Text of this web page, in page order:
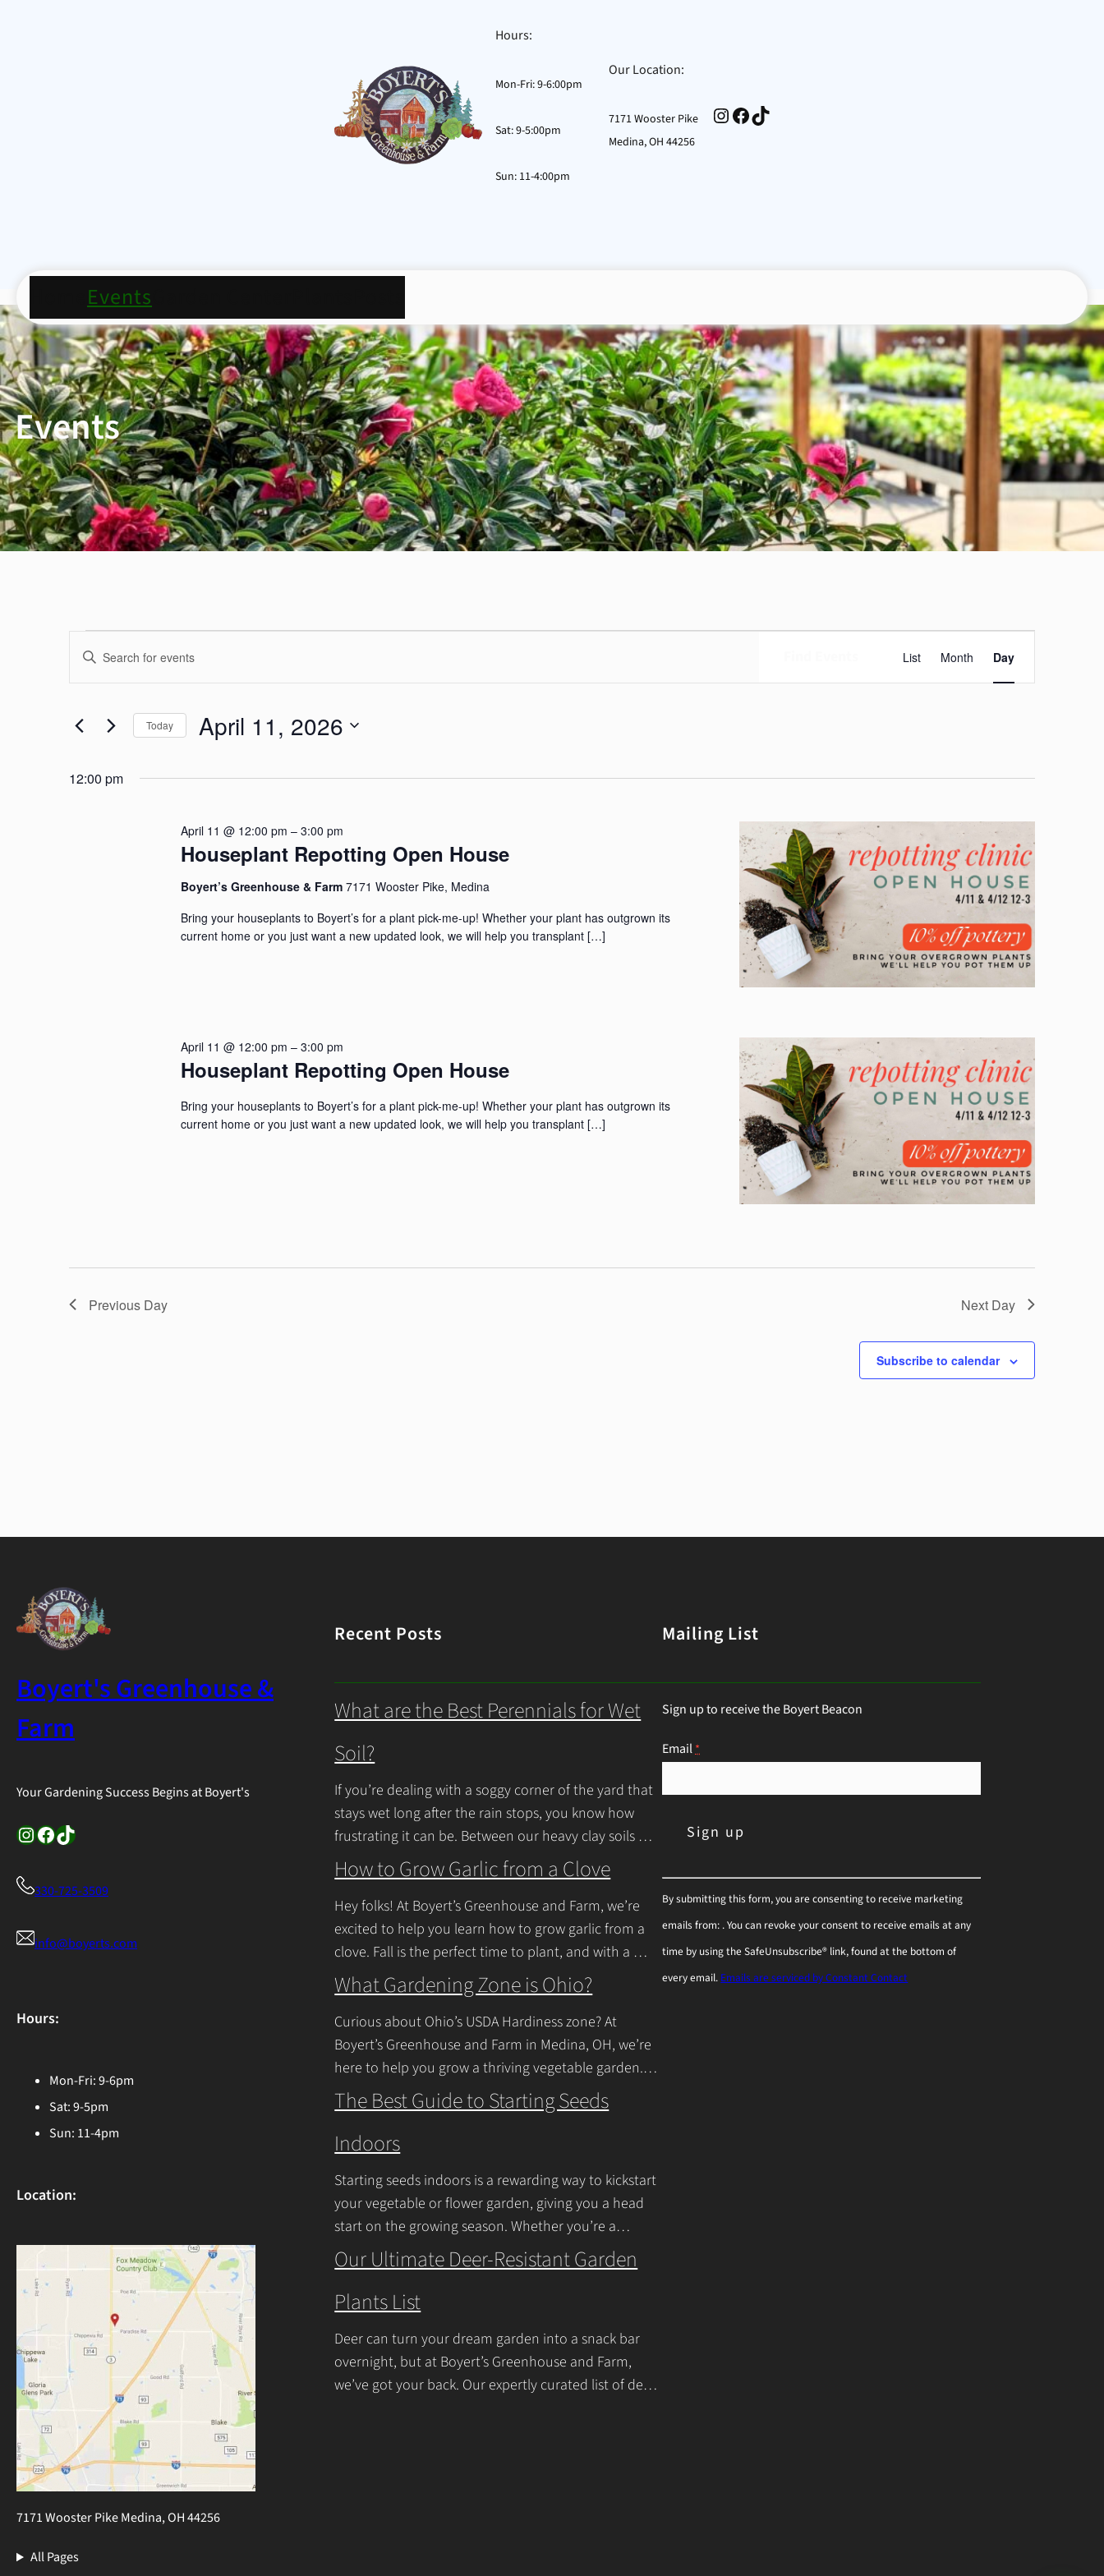
Hours:
Mon-Fri: 9-6:00pm
Sat: 9-5:00pm
Sun: 11-4:00pm
Our Location:
7171 Wooster Pike
Medina, OH 44256
Instagram
Facebook
TikTok
Events
Events
Events
for
April
Events
Search
and
Views
Navigation
Enter
Search
Events
Event
List Month Day
Today April 11, 2026
date.
12:00 pm
Houseplant Repotting Open House
April 11 @ 12:00 pm – 3:00 pm
Boyert’s Greenhouse & Farm 7171 Wooster Pike, Medina
Bring your houseplants to Boyert’s for a plant pick-me-up! Whether your plant has outgrown its
current home or you just want a new updated look, we will help you transplant […]
Houseplant Repotting Open House
April 11 @ 12:00 pm – 3:00 pm
Bring your houseplants to Boyert’s for a plant pick-me-up! Whether your plant has outgrown its
current home or you just want a new updated look, we will help you transplant […]
Previous Day Next Day
Subscribe to calendar
Boyert's Greenhouse &
Farm
Your Gardening Success Begins at Boyert's
InstagramFacebook TikTok
330-725-3509
info@boyerts.com
Hours:
Mon-Fri: 9-6pm
Sat: 9-5pm
Sun: 11-4pm
Location:
7171 Wooster Pike Medina, OH 44256
All Pages
Recent Posts
What are the Best Perennials for Wet
Soil?
If you’re dealing with a soggy corner of the yard that
stays wet long after the rain stops, you know how
frustrating it can be. Between our heavy clay soils
Continue Reading
How to Grow Garlic from a Clove
Hey folks! At Boyert’s Greenhouse and Farm, we’re
excited to help you learn how to grow garlic from a
clove. Fall is the perfect time to plant, and with a
Continue Reading
What Gardening Zone is Ohio?
Curious about Ohio’s USDA Hardiness zone? At
Boyert’s Greenhouse and Farm in Medina, OH, we’re
here to help you grow a thriving vegetable garden.
Ohio falls into USDA Hardiness Zones
Continue Reading
The Best Guide to Starting Seeds
Indoors
Starting seeds indoors is a rewarding way to kickstart
your vegetable or flower garden, giving you a head
start on the growing season. Whether you’re a
beginner or a seasoned
Continue Reading
Our Ultimate Deer-Resistant Garden
Plants List
Deer can turn your dream garden into a snack bar
overnight, but at Boyert’s Greenhouse and Farm,
we’ve got your back. Our expertly curated list of deer-
Mailing List
Sign up to receive the Boyert Beacon
Email*
C
o
n
t
By submitting this form, you are consenting to receive marketing
emails from: . You can revoke your consent to receive emails at any
time by using the SafeUnsubscribe® link, found at the bottom of
every email. Emails are serviced by Constant Contact